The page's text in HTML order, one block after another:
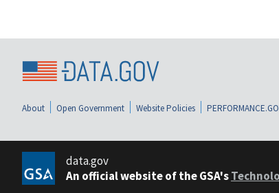
About Open Government Website Policies
data.gov
An official website of the GSA's